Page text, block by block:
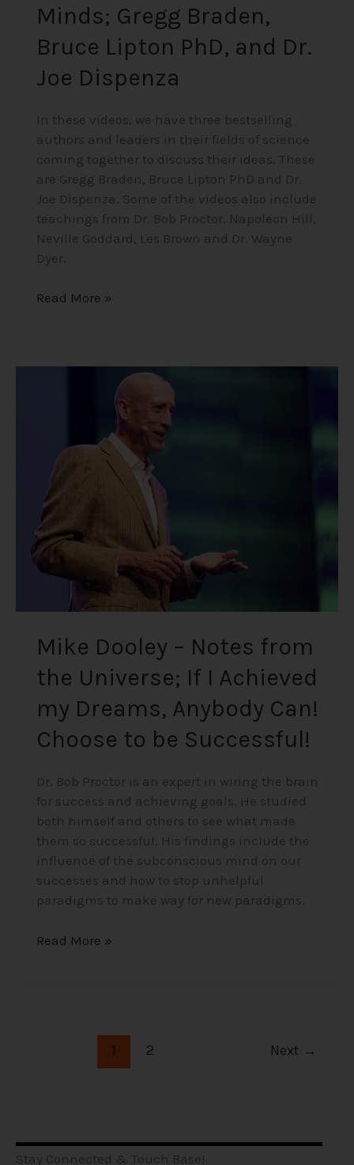
Minds; Gregg Braden,
Bruce Lipton PhD, and Dr.
Joe Dispenza
In these videos, we have three bestselling
authors and leaders in their fields of science
coming together to discuss their ideas. These
are Gregg Braden, Bruce Lipton PhD and Dr.
Joe Dispenza. Some of the videos also include
teachings from Dr. Bob Proctor, Napoleon Hill,
Neville Goddard, Les Brown and Dr. Wayne
Dyer.
Dispenza
Read More »
Mike Dooley – Notes from
the Universe; If I Achieved
my Dreams, Anybody Can!
Choose to be Successful!
Dr. Bob Proctor is an expert in wiring the brain
for success and achieving goals. He studied
both himself and others to see what made
them so successful. His findings include the
influence of the subconscious mind on our
successes and how to stop unhelpful
paradigms to make way for new paradigms.
the
Universe;
If
I
Achieved
my
Anybody
Choose
to
Successful!
Read More »
1 2 Next →
Stay Connected & Touch Base!